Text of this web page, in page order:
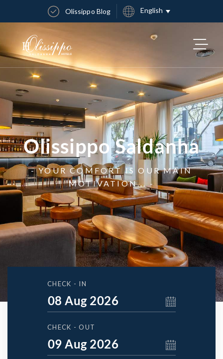
Olissippo Blog English
Olissippo Saldanha
- YOUR COMFORT IS OUR MAIN
MOTIVATION... -
CHECK - IN
CHECK - OUT